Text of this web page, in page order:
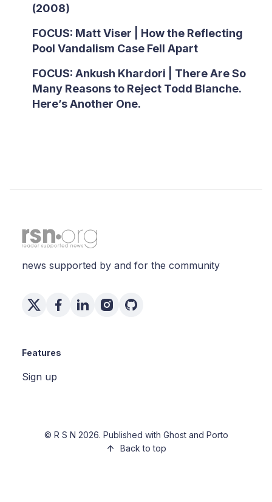
(2008)
FOCUS: Matt Viser | How the Reflecting
Pool Vandalism Case Fell Apart
FOCUS: Ankush Khardori | There Are So
Many Reasons to Reject Todd Blanche.
Here’s Another One.
news supported by and for the community
Features
Sign up
© R S N 2026. Published with Ghostand Porto
Back to top